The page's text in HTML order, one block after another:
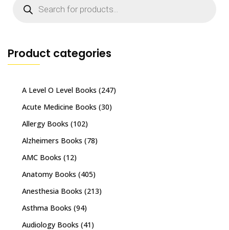
search
Product categories
A Level O Level Books (247)
Acute Medicine Books (30)
Allergy Books (102)
Alzheimers Books (78)
AMC Books (12)
Anatomy Books (405)
Anesthesia Books (213)
Asthma Books (94)
Audiology Books (41)